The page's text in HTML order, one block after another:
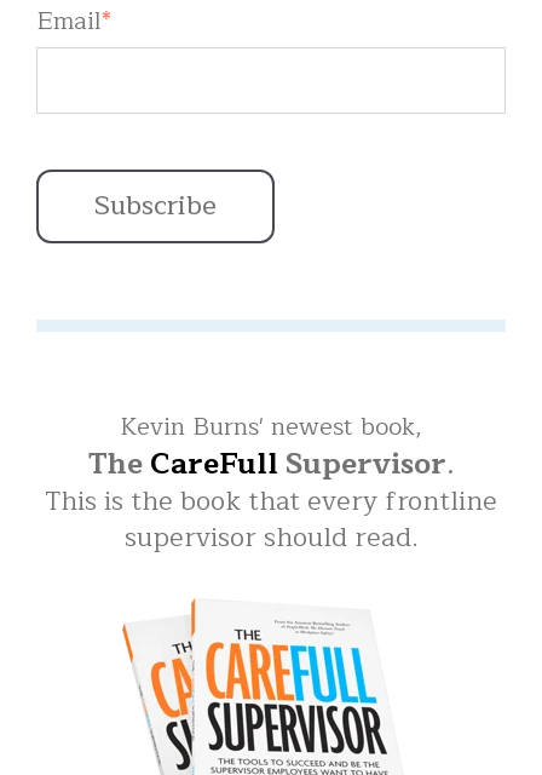
Email*
Kevin Burns' newest book,
TheCareFullSupervisor.
This is the book that every frontline
supervisor should read.